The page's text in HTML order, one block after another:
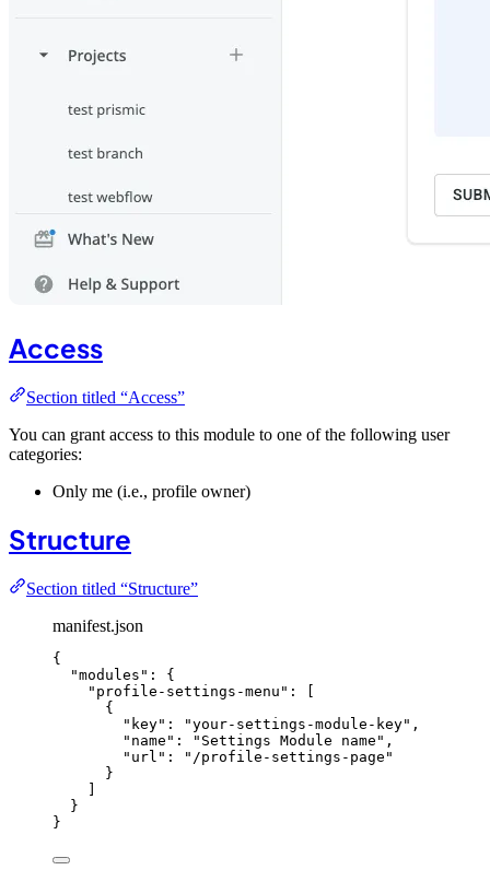
Access
Section titled “Access”
You can grant access to this module to one of the following user
categories:
Only me (i.e., profile owner)
Structure
Section titled “Structure”
manifest.json
{
"modules" : {
"profile-settings-menu" : [
{
"key" : "your-settings-module-key" ,
"name" : " Settings Module name " ,
"url" : " /profile-settings-page "
}
}
}